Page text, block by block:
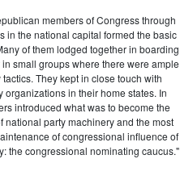
members of Congress through
in the national capital formed the basic
of them lodged together in boarding
small groups where there were ample
They kept in close touch with
in their home states. In
introduced what was to become the
national party machinery and the most
of congressional influence of
the congressional nominating caucus."